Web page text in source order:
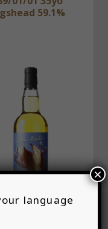
59.1%
language
×